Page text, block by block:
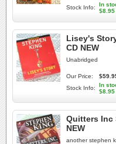
Stock Info:
In
Lisey's
CD NEW
Unabridged
Our Price:
Stock Info:
In
Quitters Inc
NEW
another stephen